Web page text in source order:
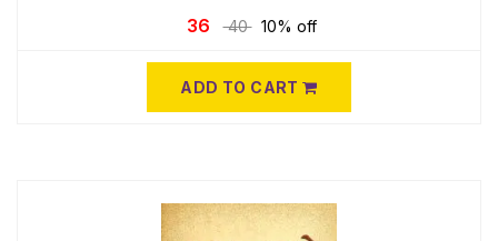
36 40 10% off
ADD TO CART